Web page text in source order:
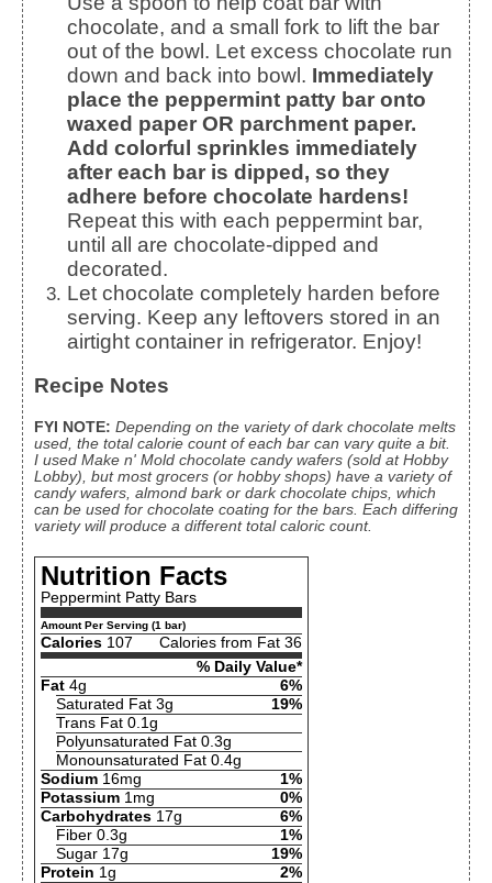
chocolate, and a small fork to lift the bar
out of the bowl. Let excess chocolate run
down and back into bowl. Immediately
place the peppermint patty bar onto
waxed paper OR parchment paper.
Add colorful sprinkles immediately
after each bar is dipped, so they
adhere before chocolate hardens!
Repeat this with each peppermint bar,
until all are chocolate-dipped and
decorated.
Let chocolate completely harden before
serving. Keep any leftovers stored in an
airtight container in refrigerator. Enjoy!
Recipe Notes
FYI NOTE: Depending on the variety of dark chocolate melts
used, the total calorie count of each bar can vary quite a bit.
I used Make n' Mold chocolate candy wafers (sold at Hobby
Lobby), but most grocers (or hobby shops) have a variety of
candy wafers, almond bark or dark chocolate chips, which
can be used for chocolate coating for the bars. Each differing
variety will produce a different total caloric count.
Nutrition Facts
Peppermint Patty Bars
Amount Per Serving (1 bar)
Calories 107
Calories from Fat 36
% Daily Value*
Fat 4g
6%
Saturated Fat 3g
19%
Trans Fat 0.1g
Polyunsaturated Fat 0.3g
Monounsaturated Fat 0.4g
Sodium 16mg
1%
Potassium 1mg
0%
Carbohydrates 17g
6%
Fiber 0.3g
1%
Sugar 17g
19%
Protein 1g
2%